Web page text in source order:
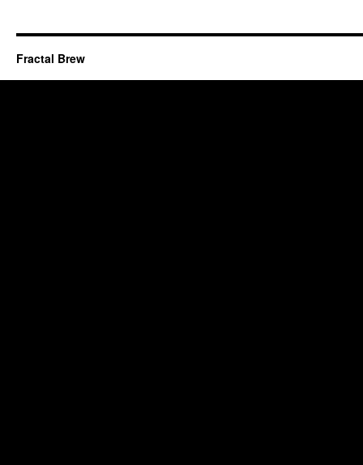
Fractal Brew